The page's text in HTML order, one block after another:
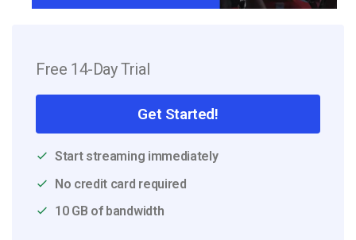
Free 14-Day Trial
Get Started!
Start streaming immediately
No credit card required
10 GB of bandwidth